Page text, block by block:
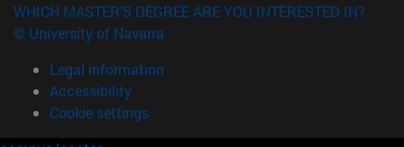
WHICH MASTER'S DEGREE ARE YOU INTERESTED IN?
© University of Navarra
Legal information
Accessibility
Cookie settings